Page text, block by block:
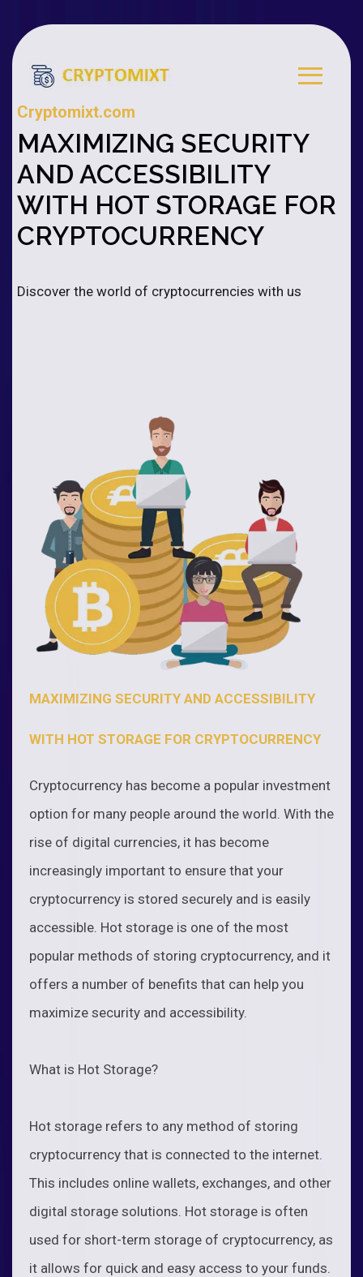
Cryptomixt.com
MAXIMIZING SECURITY
AND ACCESSIBILITY
WITH HOT STORAGE FOR
CRYPTOCURRENCY
Discover the world of cryptocurrencies with us
MAXIMIZING SECURITY AND ACCESSIBILITY
WITH HOT STORAGE FOR CRYPTOCURRENCY
Cryptocurrency has become a popular investment
option for many people around the world. With the
rise of digital currencies, it has become
increasingly important to ensure that your
cryptocurrency is stored securely and is easily
accessible. Hot storage is one of the most
popular methods of storing cryptocurrency, and it
offers a number of benefits that can help you
maximize security and accessibility.
What is Hot Storage?
Hot storage refers to any method of storing
cryptocurrency that is connected to the internet.
This includes online wallets, exchanges, and other
digital storage solutions. Hot storage is often
used for short-term storage of cryptocurrency, as
it allows for quick and easy access to your funds.